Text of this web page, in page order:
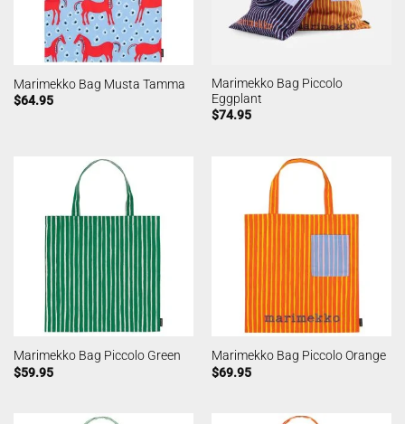
Marimekko Bag Musta Tamma
$64.95
Marimekko Bag Piccolo
Eggplant
$74.95
Marimekko Bag Piccolo Green
$59.95
Marimekko Bag Piccolo Orange
$69.95